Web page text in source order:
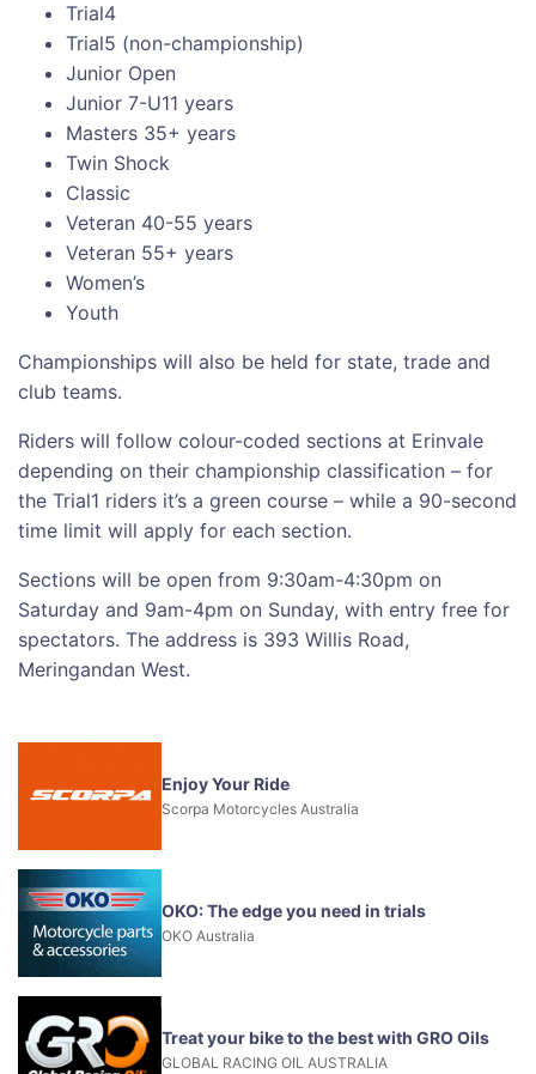
Trial4
Trial5 (non-championship)
Junior Open
Junior 7-U11 years
Masters 35+ years
Twin Shock
Classic
Veteran 40-55 years
Veteran 55+ years
Women’s
Youth
Championships will also be held for state, trade and
club teams.
Riders will follow colour-coded sections at Erinvale
depending on their championship classification – for
the Trial1 riders it’s a green course – while a 90-second
time limit will apply for each section.
Sections will be open from 9:30am-4:30pm on
Saturday and 9am-4pm on Sunday, with entry free for
spectators. The address is 393 Willis Road,
Meringandan West.
Enjoy Your Ride
Scorpa Motorcycles Australia
OKO: The edge you need in trials
OKO Australia
Treat your bike to the best with GRO Oils
GLOBAL RACING OIL AUSTRALIA